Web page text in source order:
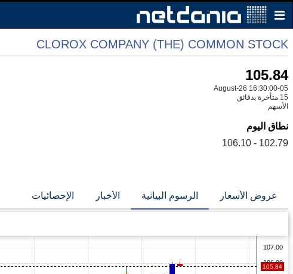
CLOROX COMPANY (THE) COMMON STOCK
105.84
05-August-26 16:30:00
15 متأخرة بدقائق
الأسهم
نطاق اليوم
102.79 - 106.10
عروض الأسعار الرسوم البيانية الأخبار الإحصائيات